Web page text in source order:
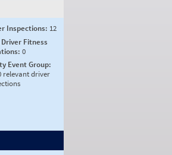
Inspections: 12
Fitness
0
Event Group:
relevant driver